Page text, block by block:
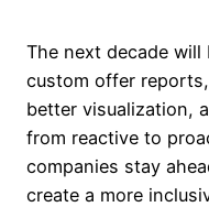
The next decade
custom offer
better visualization,
from reactive to
companies stay
create a more